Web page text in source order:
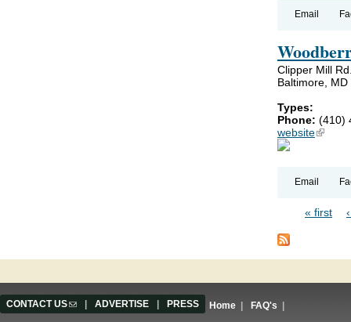
Email
Clipper Mill
Baltimore, MD
Types:
Phone: (410)
website(link is
Email
« first
CONTACT US(link sends e-mail)
| ADVERTISE | PRESS Home | FAQ's |